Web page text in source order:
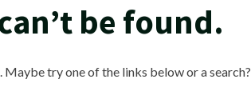
be found.
try one of the links below or a search?